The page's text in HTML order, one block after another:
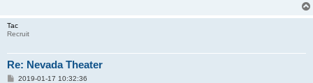
Tac
Recruit
Re: Nevada Theater
P2019-01-17 10:32:36